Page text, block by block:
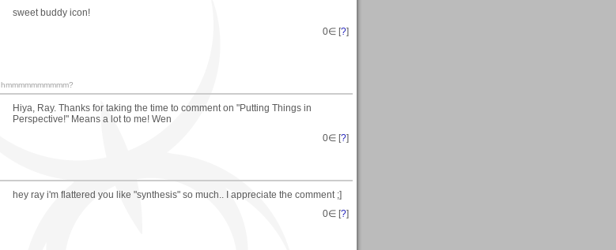
sweet buddy icon!
0∈ [?]
hmmmmmmmmmm?
Hiya, Ray. Thanks for taking the time to comment on "Putting Things in
Perspective!" Means a lot to me! Wen
0∈ [?]
hey ray i'm flattered you like "synthesis" so much.. I appreciate the comment ;]
0∈ [?]